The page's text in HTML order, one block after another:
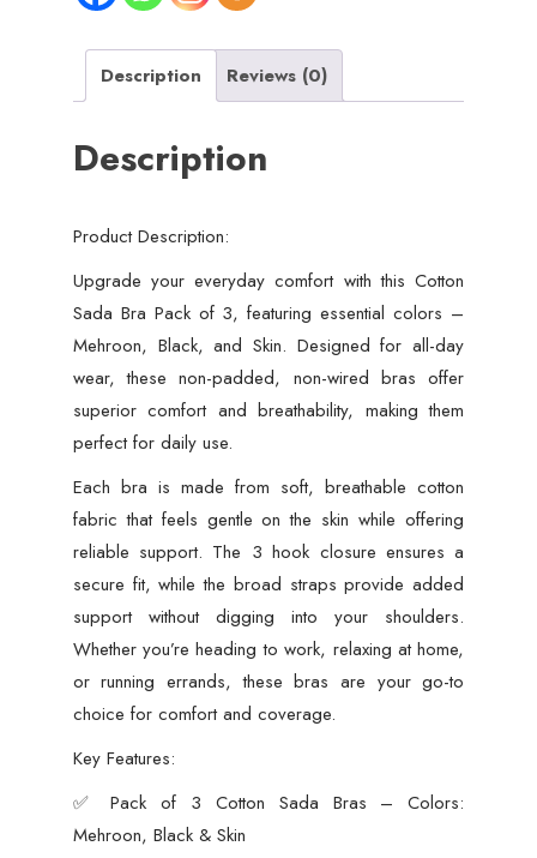
Description Reviews (0)
Description
Product Description:
Upgrade your everyday comfort with this Cotton
Sada Bra Pack of 3, featuring essential colors –
Mehroon, Black, and Skin. Designed for all-day
wear, these non-padded, non-wired bras offer
superior comfort and breathability, making them
perfect for daily use.
Each bra is made from soft, breathable cotton
fabric that feels gentle on the skin while offering
reliable support. The 3 hook closure ensures a
secure fit, while the broad straps provide added
support without digging into your shoulders.
Whether you’re heading to work, relaxing at home,
or running errands, these bras are your go-to
choice for comfort and coverage.
Key Features:
✅ Pack of 3 Cotton Sada Bras – Colors:
Mehroon, Black & Skin